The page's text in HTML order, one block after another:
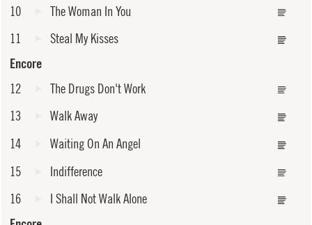
10
The Woman In You
11
Steal My Kisses
Encore
12
The Drugs Don't Work
13
Walk Away
14
Waiting On An Angel
15
Indifference
16
I Shall Not Walk Alone